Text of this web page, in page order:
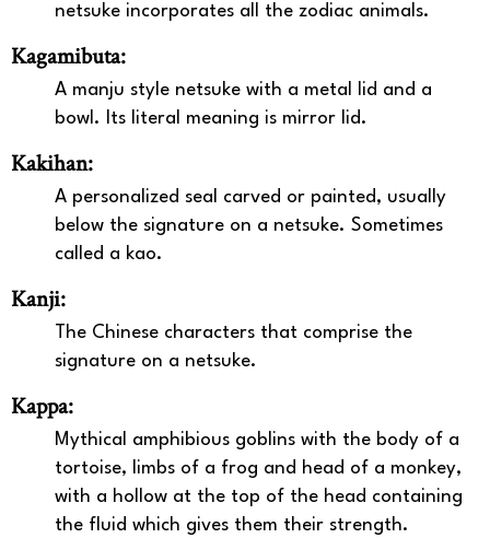
netsuke incorporates all the zodiac animals.
Kagamibuta:
A manju style netsuke with a metal lid and a
bowl. Its literal meaning is mirror lid.
Kakihan:
A personalized seal carved or painted, usually
below the signature on a netsuke. Sometimes
called a kao.
Kanji:
The Chinese characters that comprise the
signature on a netsuke.
Kappa:
Mythical amphibious goblins with the body of a
tortoise, limbs of a frog and head of a monkey,
with a hollow at the top of the head containing
the fluid which gives them their strength.